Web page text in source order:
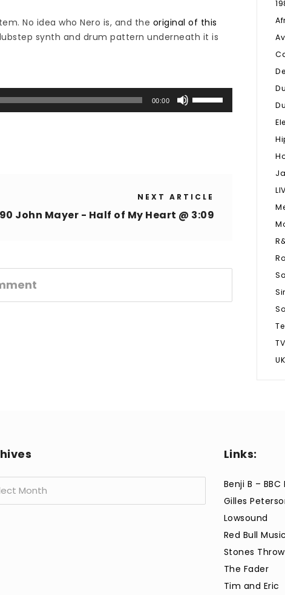
No idea who Nero is, and the original of this
synth and drum pattern underneath it is
00:00
decrease
volume.
NEXT ARTICLE
John Mayer - Half of My Heart @ 3:09
TV
UK
Links:
Benji B – BBC
Gilles
Lowsound
Red Bull
Stones
The Fader
Tim and Eric